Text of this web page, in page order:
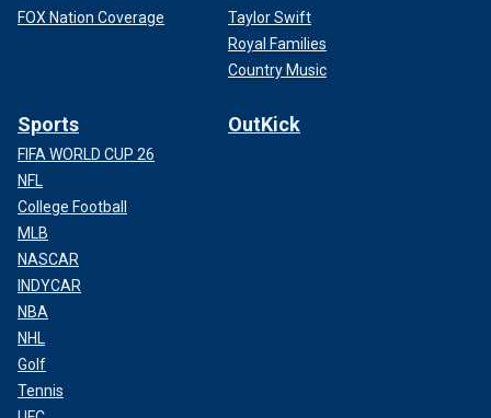
FOX Nation Coverage
Taylor Swift
Royal Families
Country Music
Sports
FIFA WORLD CUP 26
NFL
College Football
MLB
NASCAR
INDYCAR
NBA
NHL
Golf
Tennis
OutKick